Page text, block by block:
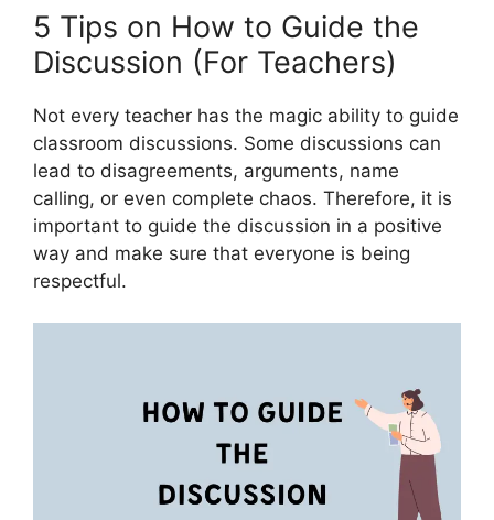
5 Tips on How to Guide the
Discussion (For Teachers)
Not every teacher has the magic ability to guide
classroom discussions. Some discussions can
lead to disagreements, arguments, name
calling, or even complete chaos. Therefore, it is
important to guide the discussion in a positive
way and make sure that everyone is being
respectful.